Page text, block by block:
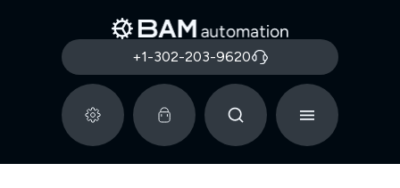
+1-302-203-9620